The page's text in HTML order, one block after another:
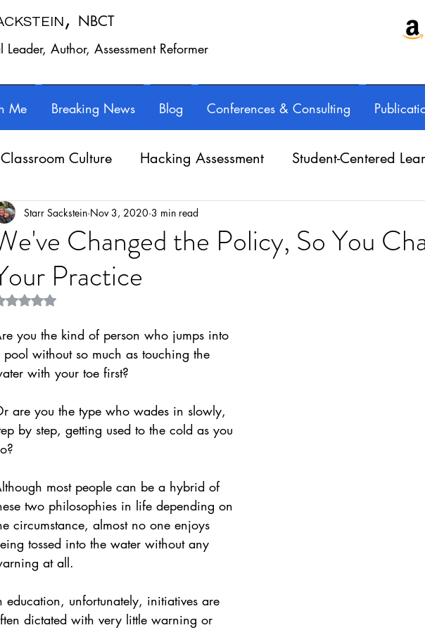
, NBCT
Leader, Author, Assessment Reformer
Me Breaking News Blog Conferences & Consulting
Classroom Culture Hacking Assessment Student-Centered
Work - Life Balance Professional Learning
Guest posts Writing instruction
Assessing With Respect Portfolio
Learning Centers
an Impact Leadership Webinars
Changed the Policy, So You
Practice
Starr Sackstein Nov 3, 2020 3 min read
Rated NaN out of 5 stars.
you the kind of person who jumps into
pool without so much as touching the
with your toe first?
are you the type who wades in slowly,
by step, getting used to the cold as you
most people can be a hybrid of
two philosophies in life depending on
circumstance, almost no one enjoys
tossed into the water without any
at all.
education, unfortunately, initiatives are
dictated with very little warning or